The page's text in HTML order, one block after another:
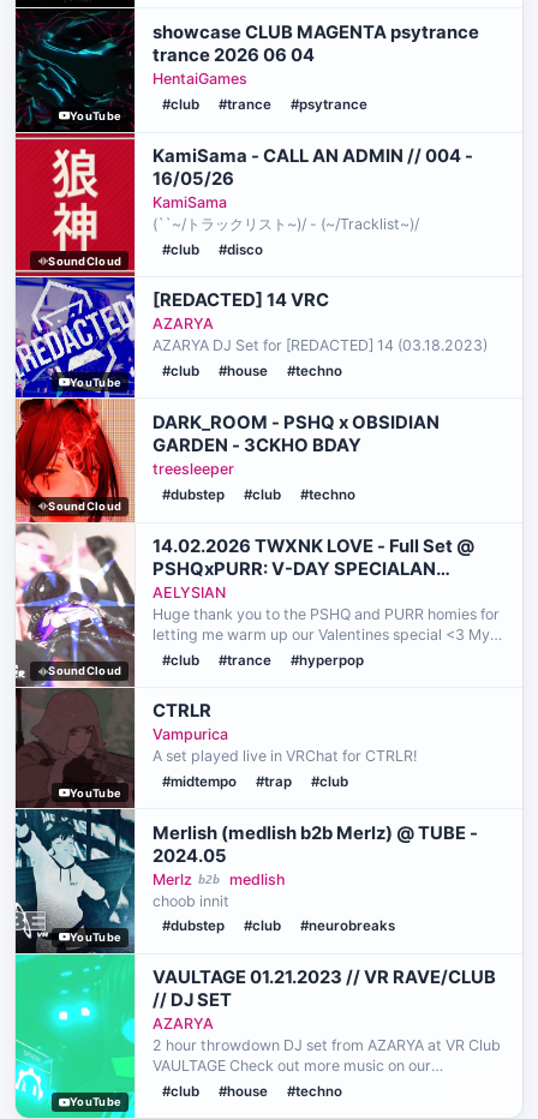
YouTube
showcase CLUB MAGENTA psytrance
trance 2026 06 04
HentaiGames
#club #trance #psytrance
SoundCloud
KamiSama - CALL AN ADMIN // 004 -
16/05/26
KamiSama
(``~/トラックリスト~)/ - (~/Tracklist~)/
#club #disco
YouTube
[REDACTED] 14 VRC
AZARYA
AZARYA DJ Set for [REDACTED] 14 (03.18.2023)
#club #house #techno
SoundCloud
DARK_ROOM - PSHQ x OBSIDIAN
GARDEN - 3CKHO BDAY
treesleeper
#dubstep #club #techno
SoundCloud
14.02.2026 TWXNK LOVE - Full Set @
PSHQxPURR: V-DAY SPECIALAN
(HEAT2HEART) <3
AELYSIAN
Huge thank you to the PSHQ and PURR homies for
letting me warm up our Valentines special <3 My
heart truly goes out to all of you, so let's get our
#club #trance #hyperpop
YouTube
CTRLR
Vampurica
A set played live in VRChat for CTRLR!
#midtempo #trap #club
YouTube
Merlish (medlish b2b Merlz) @ TUBE -
2024.05
Merlz b2b
medlish
choob innit
#dubstep #club #neurobreaks
YouTube
VAULTAGE 01.21.2023 // VR RAVE/CLUB
// DJ SET
AZARYA
2 hour throwdown DJ set from AZARYA at VR Club
VAULTAGE Check out more music on our
bandcamp // RAVE RONIN AM Genres: BASS //
#club #house #techno